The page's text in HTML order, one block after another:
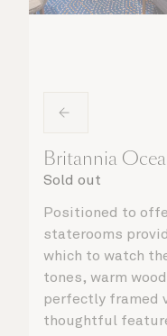
Britannia
Sold out
Positioned to
staterooms
which to watch
tones, warm
perfectly framed
thoughtful